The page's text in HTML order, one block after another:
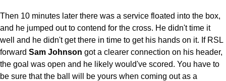
Then 10 minutes later there was a service floated into the box,
and he jumped out to contend for the cross. He didn't time it
well and he didn't get there in time to get his hands on it. If RSL
forward Sam Johnson got a clearer connection on his header,
the goal was open and he likely would've scored. You have to
be sure that the ball will be yours when coming out as a